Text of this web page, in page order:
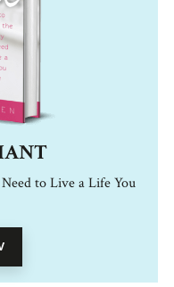
to Live a Life You